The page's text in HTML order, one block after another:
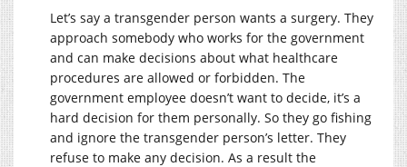
Let’s say a transgender person wants a surgery. They
approach somebody who works for the government
and can make decisions about what healthcare
procedures are allowed or forbidden. The
government employee doesn’t want to decide, it’s a
hard decision for them personally. So they go fishing
and ignore the transgender person’s letter. They
refuse to make any decision. As a result the